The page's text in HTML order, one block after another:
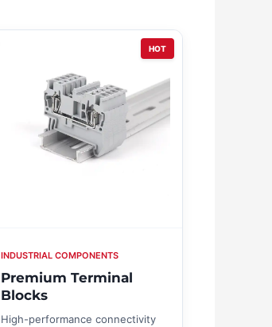
HOT
INDUSTRIAL COMPONENTS
Premium Terminal
Blocks
High-performance connectivity